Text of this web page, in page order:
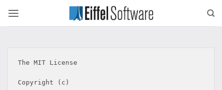
The MIT License
Copyright (c)